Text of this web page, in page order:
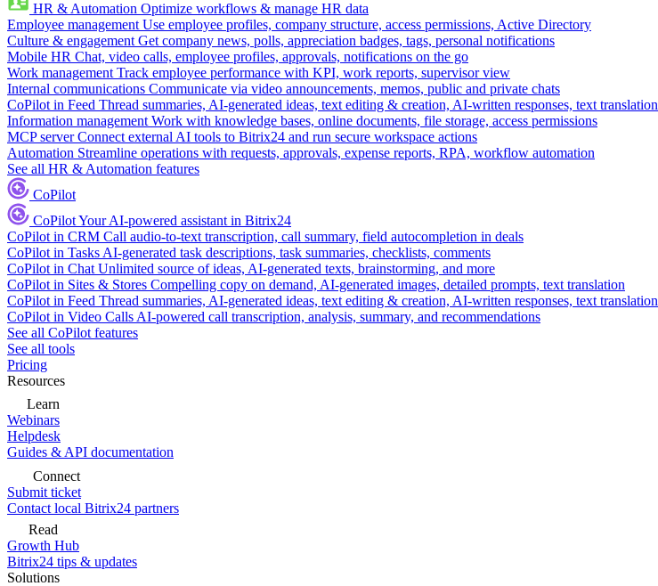
HR & Automation Optimize workflows & manage HR data
Employee management Use employee profiles, company structure, access permissions, Active Directory
Culture & engagement Get company news, polls, appreciation badges, tags, personal notifications
Mobile HR Chat, video calls, employee profiles, approvals, notifications on the go
Work management Track employee performance with KPI, work reports, supervisor view
Internal communications Communicate via video announcements, memos, public and private chats
CoPilot in Feed Thread summaries, AI-generated ideas, text editing & creation, AI-written responses, text translation
Information management Work with knowledge bases, online documents, file storage, access permissions
MCP server Connect external AI tools to Bitrix24 and run secure workspace actions
Automation Streamline operations with requests, approvals, expense reports, RPA, workflow automation
See all HR & Automation features
CoPilot
CoPilotYour AI-powered assistant in Bitrix24
CoPilot in CRM Call audio-to-text transcription, call summary, field autocompletion in deals
CoPilot in Tasks AI-generated task descriptions, task summaries, checklists, comments
CoPilot in Chat Unlimited source of ideas, AI-generated texts, brainstorming, and more
CoPilot in Sites & Stores Compelling copy on demand, AI-generated images, detailed prompts, text translation
CoPilot in Feed Thread summaries, AI-generated ideas, text editing & creation, AI-written responses, text translation
CoPilot in Video Calls AI-powered call transcription, analysis, summary, and recommendations
See all CoPilot features
See all tools
Pricing
Resources
Learn
Webinars
Helpdesk
Guides & API documentation
Connect
Submit ticket
Contact local Bitrix24 partners
Read
Growth Hub
Bitrix24 tips & updates
Solutions